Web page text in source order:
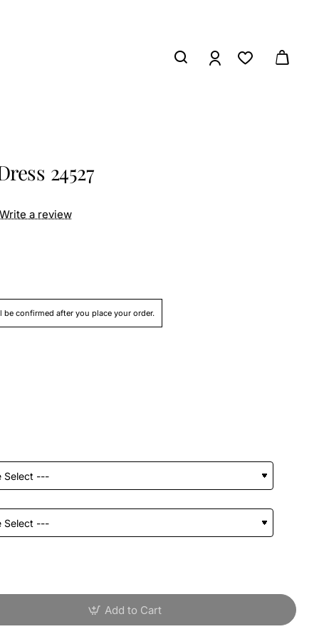
24527
be confirmed after you place your order.
Write a review
Add to Cart